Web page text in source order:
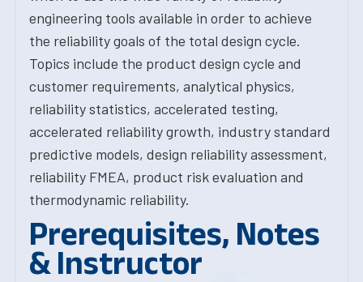
engineering tools available in order to achieve
the reliability goals of the total design cycle.
Topics include the product design cycle and
customer requirements, analytical physics,
reliability statistics, accelerated testing,
accelerated reliability growth, industry standard
predictive models, design reliability assessment,
reliability FMEA, product risk evaluation and
thermodynamic reliability.
Prerequisites, Notes
& Instructor